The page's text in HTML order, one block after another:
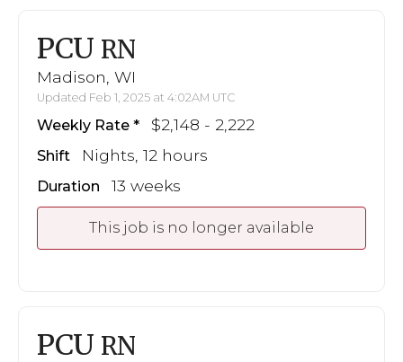
PCU RN
Madison, WI
Updated Feb 1, 2025 at 4:02AM UTC
Weekly Rate $2,148 - 2,222
Shift Nights, 12 hours
Duration 13 weeks
This job is no longer available
PCU RN